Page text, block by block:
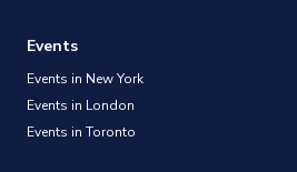
Events
Events in New York
Events in London
Events in Toronto